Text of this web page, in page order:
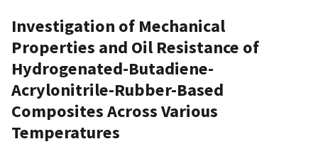
Investigation of Mechanical
Properties and Oil Resistance of
Hydrogenated-Butadiene-
Acrylonitrile-Rubber-Based
Composites Across Various
Temperatures